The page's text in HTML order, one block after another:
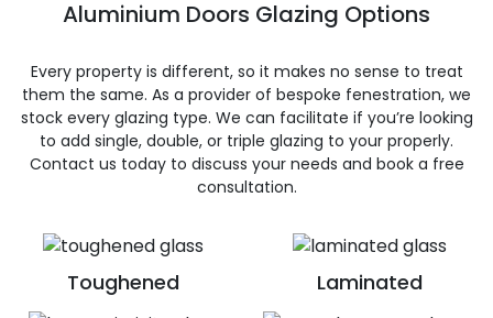
Toughened Laminated
Aluminium Doors Glazing Options
Every property is different, so it makes no sense to treat
them the same. As a provider of bespoke fenestration, we
stock every glazing type. We can facilitate if you’re looking
to add single, double, or triple glazing to your properly.
Contact us today to discuss your needs and book a free
consultation.